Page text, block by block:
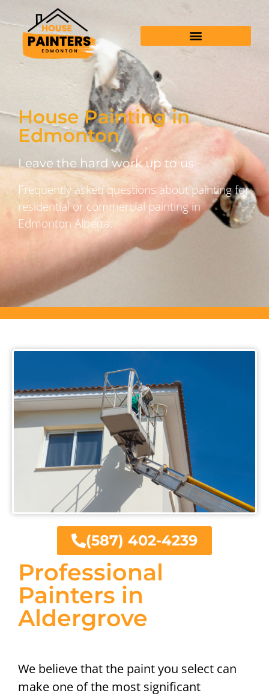
House Painting in
Edmonton
Leave the hard work up to us
Frequently asked questions about painting for
residential or commercial painting in
Edmonton Alberta.
Professional
Painters in
Aldergrove
We believe that the paint you select can
make one of the most significant
(587) 402-4239